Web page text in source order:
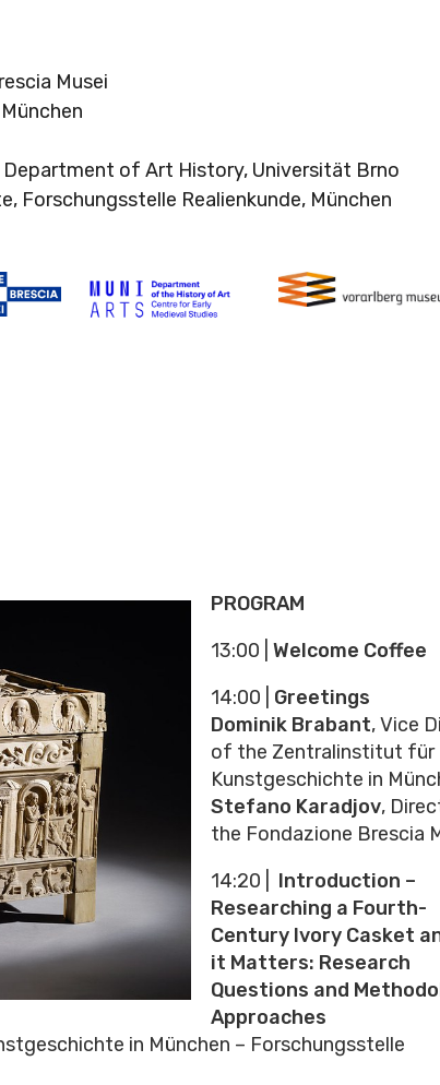
Musei
of Art History, Universität Brno
Forschungsstelle Realienkunde, München
PROGRAM
13:00 | Welcome Coffee
14:00 | Greetings
Dominik Brabant, Vice
of the Zentralinstitut für
Kunstgeschichte in
Stefano Karadjov,
the Fondazione Brescia
14:20 | Introduction –
Researching a Fourth-
Century Ivory Casket
it Matters: Research
Questions and
Approaches
in München – Forschungsstelle